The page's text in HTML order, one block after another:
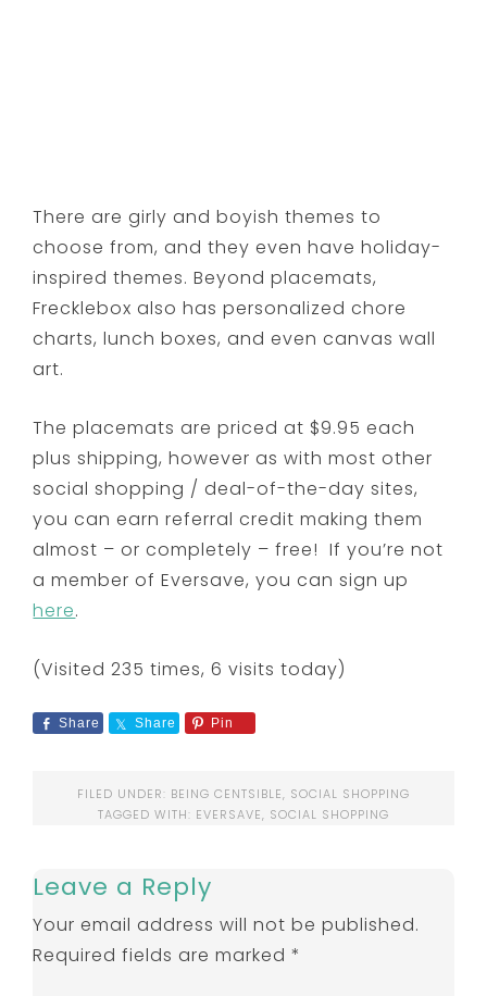
There are girly and boyish themes to
choose from, and they even have holiday-
inspired themes. Beyond placemats,
Frecklebox also has personalized chore
charts, lunch boxes, and even canvas wall
art.
The placemats are priced at $9.95 each
plus shipping, however as with most other
social shopping / deal-of-the-day sites,
you can earn referral credit making them
almost – or completely – free! If you’re not
a member of Eversave, you can sign up
here.
(Visited 235 times, 6 visits today)
Share Share Pin
FILED UNDER: BEING CENTSIBLE, SOCIAL SHOPPING
TAGGED WITH: EVERSAVE, SOCIAL SHOPPING
Leave a Reply
Your email address will not be published.
Required fields are marked*